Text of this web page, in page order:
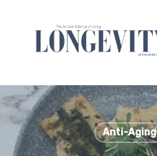
content
Anti-Aging